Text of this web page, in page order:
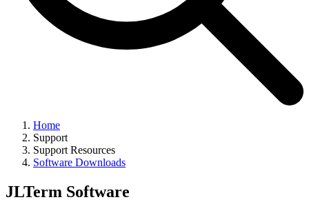
Home
Support
Support Resources
Software Downloads
JLTerm Software